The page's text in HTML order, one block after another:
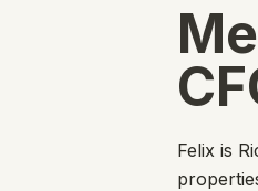
Felix is